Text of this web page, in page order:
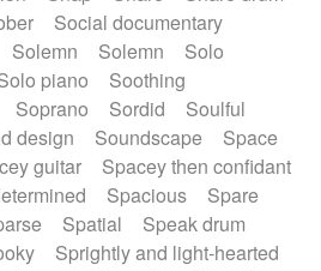
Social documentary
Solemn Solemn
Solo
piano
Soothing
Soprano Sordid
Soulful
design Soundscape
Space
guitar
Spacey then confidant
Spacious
Spare
Spatial
Speak drum
Sprightly and light-hearted